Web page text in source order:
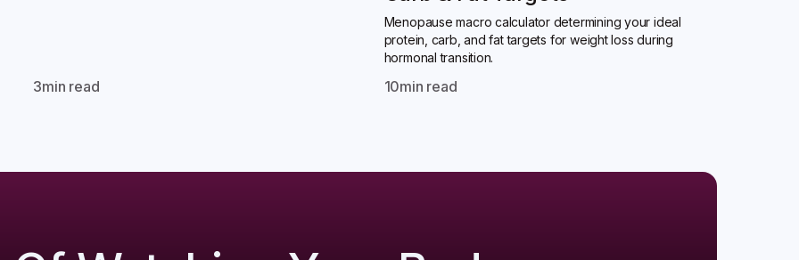
3min read
Menopause macro calculator determining your ideal
protein, carb, and fat targets for weight loss during
hormonal transition.
10min read